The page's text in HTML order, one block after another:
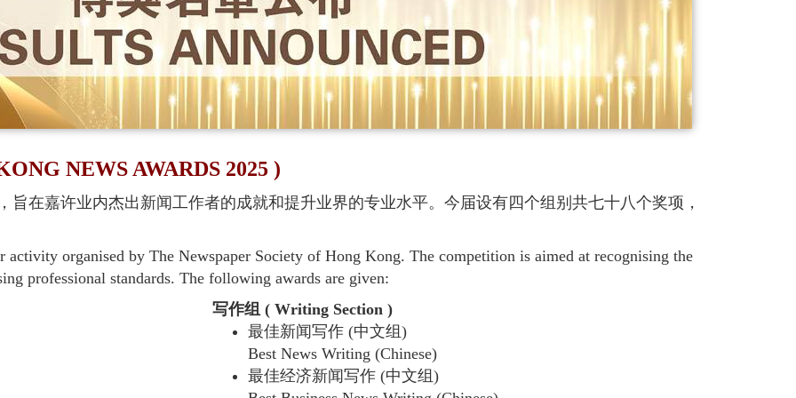
NEWS AWARDS 2025 )
在嘉许业内杰出新闻工作者的成就和提升业界的专业水平。今届设有四个组别共七十八个奖项，
activity organised by The Newspaper Society of Hong Kong. The competition is aimed at recognising the
professional standards. The following awards are given:
写作组 ( Writing Section )
最佳新闻写作 (中文组)
Best News Writing (Chinese)
最佳经济新闻写作 (中文组)